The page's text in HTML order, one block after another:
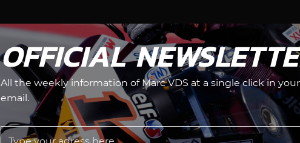
OFFICIAL
All the weekly information of Marc VDS at a single click in your
email.